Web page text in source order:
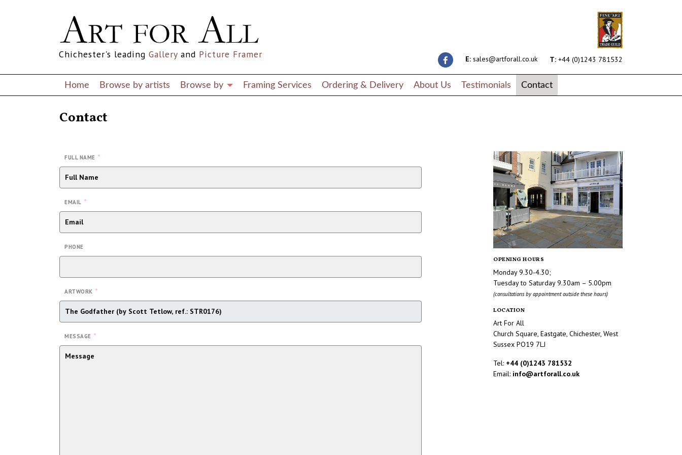
E: sales@artforall.co.uk T: +44 (0)1243 781532
Chichester's leading Gallery and Picture Framer
Home Browse by artists Browse by Framing Services Ordering & Delivery About Us Testimonials Contact
Contact
FULL NAME *
EMAIL *
PHONE
ARTWORK *
MESSAGE *
OPENING HOURS
Monday 9.30-4.30;
Tuesday to Saturday 9.30am – 5.00pm
(consultations by appointment outside these hours)
LOCATION
Art For All
Church Square, Eastgate, Chichester, West
Sussex PO19 7LJ
Tel: +44 (0)1243 781532
Email: info@artforall.co.uk